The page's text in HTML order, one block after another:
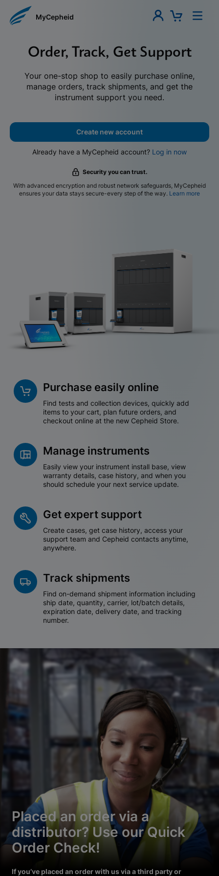
MyCepheid
Order, Track, Get Support
Your one-stop shop to easily purchase online,
manage orders, track shipments, and get the
instrument support you need.
Create new account
Already have a MyCepheid account? Log in now
Security you can trust.
With advanced encryption and robust network safeguards, MyCepheid
ensures your data stays secure-every step of the way. Learn more
Purchase easily online
Find tests and collection devices, quickly add
items to your cart, plan future orders, and
checkout online at the new Cepheid Store.
Manage instruments
Easily view your instrument install base, view
warranty details, case history, and when you
should schedule your next service update.
Get expert support
Create cases, get case history, access your
support team and Cepheid contacts anytime,
anywhere.
Track shipments
Find on-demand shipment information including
ship date, quantity, carrier, lot/batch details,
expiration date, delivery date, and tracking
number.
Placed an order via a
distributor? Use our Quick
Order Check!
If you’ve placed an order with us via a third party or